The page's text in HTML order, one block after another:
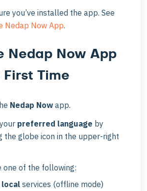
you’ve installed the app. See
Nedap Now App.
Nedap Now App
First Time
Nedap Now app.
preferred language by
the globe icon in the upper-right
one of the following:
local services (offline mode)